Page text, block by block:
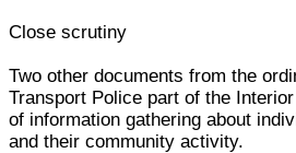
Close scrutiny
Two other documents from the
Transport Police part of the
of information gathering about
and their community activity.